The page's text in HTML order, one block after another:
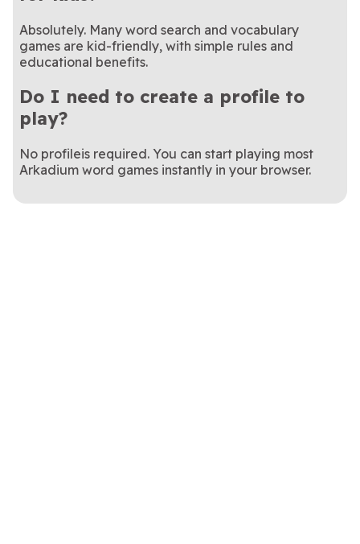
Absolutely. Many word search and vocabulary
games are kid-friendly, with simple rules and
educational benefits.
Do I need to create a profile to
play?
No profileis required. You can start playing most
Arkadium word games instantly in your browser.